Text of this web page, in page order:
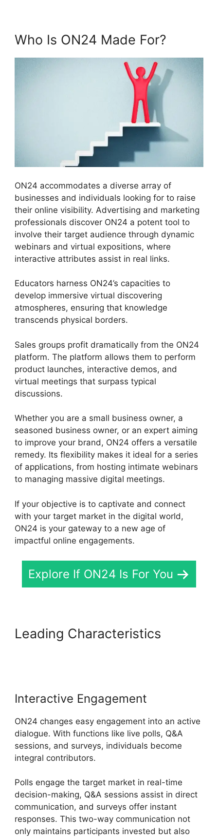
Who Is ON24 Made For?
ON24 accommodates a diverse array of
businesses and individuals looking for to raise
their online visibility. Advertising and marketing
professionals discover ON24 a potent tool to
involve their target audience through dynamic
webinars and virtual expositions, where
interactive attributes assist in real links.
Educators harness ON24’s capacities to
develop immersive virtual discovering
atmospheres, ensuring that knowledge
transcends physical borders.
Sales groups profit dramatically from the ON24
platform. The platform allows them to perform
product launches, interactive demos, and
virtual meetings that surpass typical
discussions.
Whether you are a small business owner, a
seasoned business owner, or an expert aiming
to improve your brand, ON24 offers a versatile
remedy. Its flexibility makes it ideal for a series
of applications, from hosting intimate webinars
to managing massive digital meetings.
If your objective is to captivate and connect
with your target market in the digital world,
ON24 is your gateway to a new age of
impactful online engagements.
Explore If ON24 Is For You
Leading Characteristics
Interactive Engagement
ON24 changes easy engagement into an active
dialogue. With functions like live polls, Q&A
sessions, and surveys, individuals become
integral contributors.
Polls engage the target market in real-time
decision-making, Q&A sessions assist in direct
communication, and surveys offer instant
responses. This two-way communication not
only maintains participants invested but also